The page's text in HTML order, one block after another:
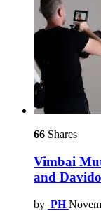
66 Shares
Vimbai
and
by PH